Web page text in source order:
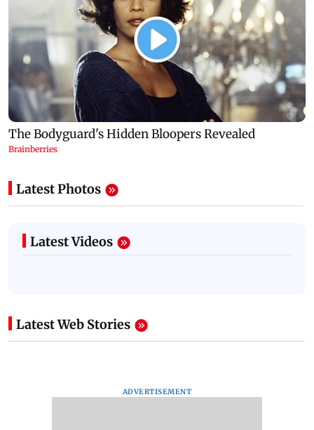
Latest Photos
Latest Videos
Latest Web Stories
ADVERTISEMENT